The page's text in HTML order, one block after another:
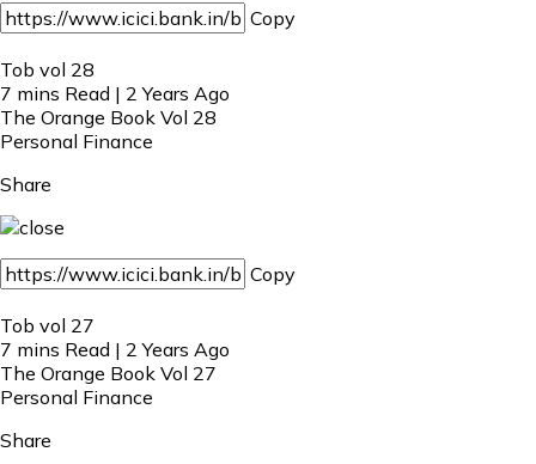
Copy
Tob vol 28
7 mins Read | 2 Years Ago
The Orange Book Vol 28
Personal Finance
Share
Copy
Tob vol 27
7 mins Read | 2 Years Ago
The Orange Book Vol 27
Personal Finance
Share